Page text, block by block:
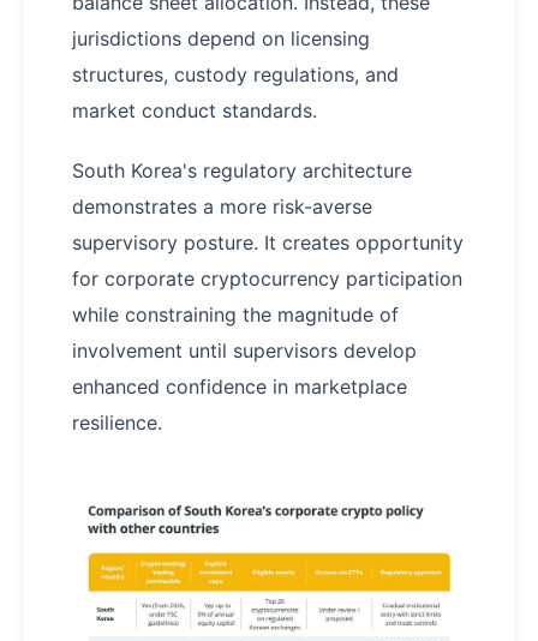
jurisdictions depend on licensing
structures, custody regulations, and
market conduct standards.
South Korea's regulatory architecture
demonstrates a more risk-averse
supervisory posture. It creates opportunity
for corporate cryptocurrency participation
while constraining the magnitude of
involvement until supervisors develop
enhanced confidence in marketplace
resilience.